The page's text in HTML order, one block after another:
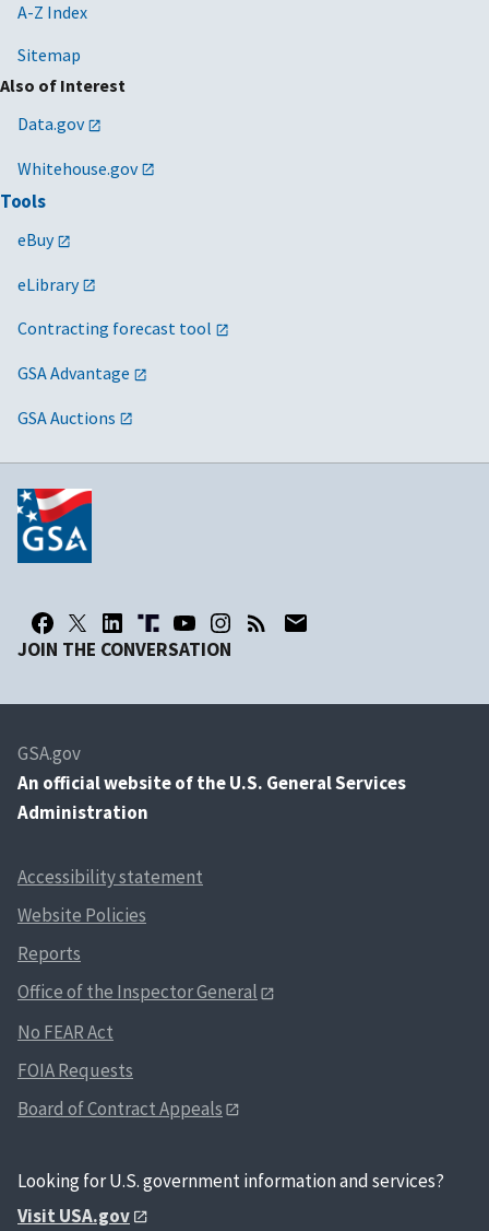
A-Z Index
Sitemap
Also of Interest
Data.gov
Whitehouse.gov
Tools
eBuy
eLibrary
Contracting forecast tool
GSA Advantage
GSA Auctions
JOIN THE CONVERSATION
GSA.gov
An official website of the U.S. General Services
Administration
Accessibility statement
Website Policies
Reports
Office of the Inspector General
No FEAR Act
FOIA Requests
Board of Contract Appeals
Looking for U.S. government information and services?
Visit USA.gov